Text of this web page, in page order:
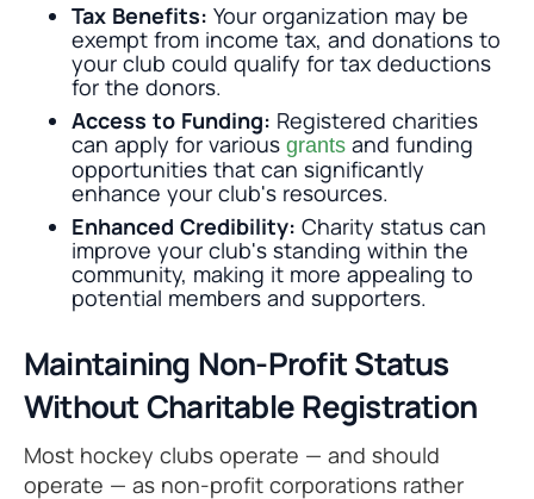
Tax Benefits: Your organization may be
exempt from income tax, and donations to
your club could qualify for tax deductions
for the donors.
Access to Funding: Registered charities
can apply for various grants and funding
opportunities that can significantly
enhance your club's resources.
Enhanced Credibility: Charity status can
improve your club's standing within the
community, making it more appealing to
potential members and supporters.
Maintaining Non-Profit Status
Without Charitable Registration
Most hockey clubs operate — and should
operate — as non-profit corporations rather